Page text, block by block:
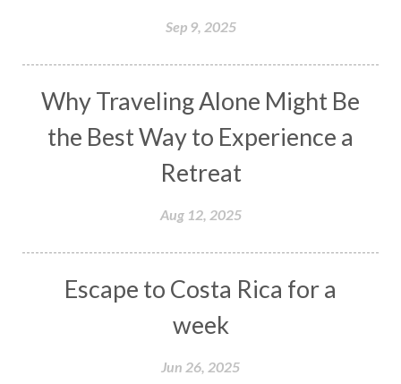
Sep 9, 2025
Why Traveling Alone Might Be
the Best Way to Experience a
Retreat
Aug 12, 2025
Escape to Costa Rica for a
week
Jun 26, 2025